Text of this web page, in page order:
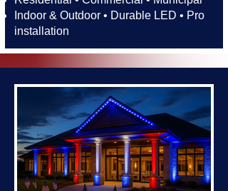
Indoor & Outdoor • Durable LED • Pro
installation